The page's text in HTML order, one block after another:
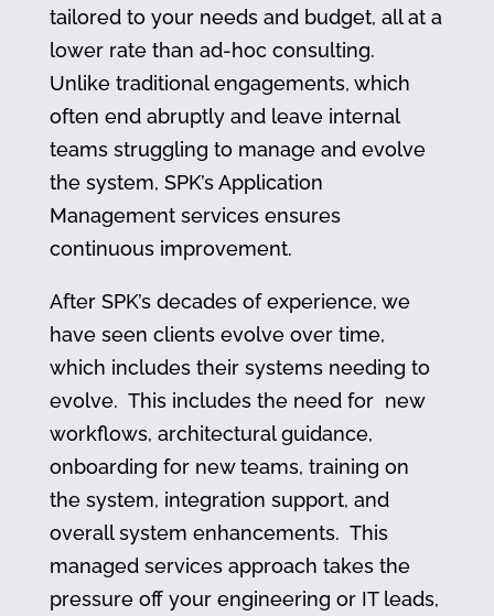
tailored to your needs and budget, all at a
lower rate than ad-hoc consulting.
Unlike traditional engagements, which
often end abruptly and leave internal
teams struggling to manage and evolve
the system, SPK’s Application
Management services ensures
continuous improvement.
After SPK’s decades of experience, we
have seen clients evolve over time,
which includes their systems needing to
evolve. This includes the need for new
workflows, architectural guidance,
onboarding for new teams, training on
the system, integration support, and
overall system enhancements. This
managed services approach takes the
pressure off your engineering or IT leads,